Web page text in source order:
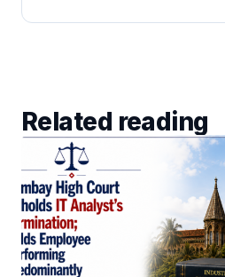
Related reading